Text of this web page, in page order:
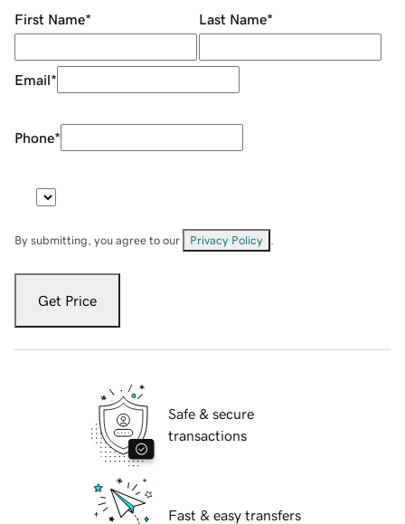
First Name* Last Name*
Email*
Phone*
By submitting, you agree to our Privacy Policy
Get Price
Safe & secure
transactions
Fast & easy transfers